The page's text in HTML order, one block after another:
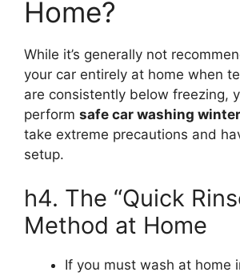
Home?
While it’s generally not
your car entirely at home when
are consistently below freezing,
perform safe car washing winter
take extreme precautions and
setup.
h4. The “Quick
Method at Home
If you must wash at home